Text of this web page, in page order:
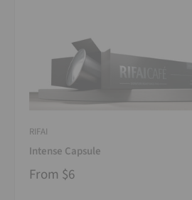
RIFAI
Intense Capsule
From $6